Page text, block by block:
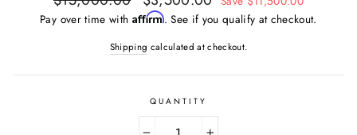
price
Pay over time with Affirm. See if you qualify at checkout.
Shipping calculated at checkout.
QUANTITY